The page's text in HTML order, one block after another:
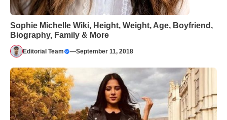
Sophie Michelle Wiki, Height, Weight, Age, Boyfriend,
Biography, Family & More
Editorial Team —September 11, 2018